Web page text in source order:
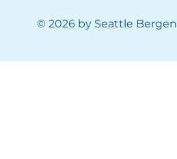
© 2026 by Seattle